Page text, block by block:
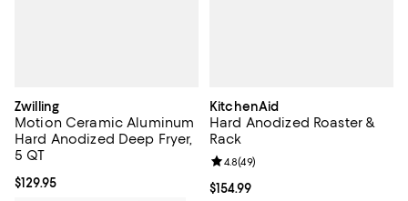
Zwilling
Motion Ceramic Aluminum
Hard Anodized Deep Fryer,
5 QT
Current price $129.95; ;
$129.95
KitchenAid
Hard Anodized Roaster &
Rack
Current price $154.99; ;
$154.99
Review rating: 4.8 out of 5; 49
4.8(49)